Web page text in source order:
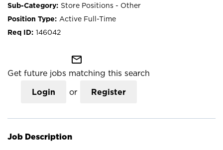
Store Positions - Other
Active Full-Time
146042
mail_outline
Get future jobs matching this search
Login or Register
Job Description